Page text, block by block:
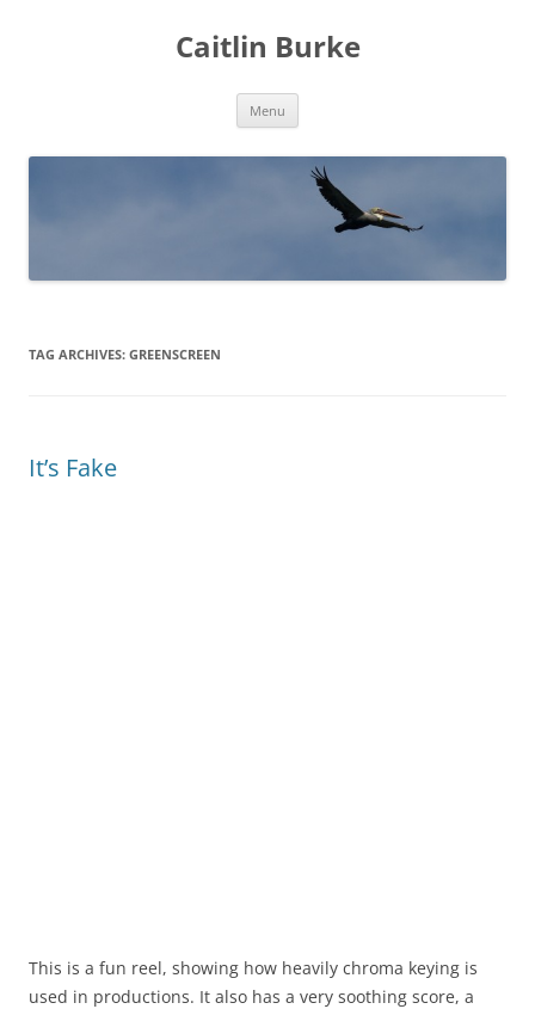
Caitlin Burke
Menu
TAG ARCHIVES: GREENSCREEN
It’s Fake
This is a fun reel, showing how heavily chroma keying is
used in productions. It also has a very soothing score, a